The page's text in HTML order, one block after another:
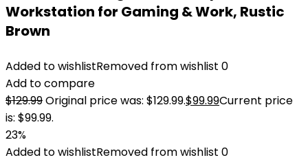
Workstation for Gaming & Work, Rustic
Brown
Added to wishlistRemoved from wishlist 0
Add to compare
$129.99Original price was: $129.99.$99.99Current price
is: $99.99.
23%
Added to wishlistRemoved from wishlist 0